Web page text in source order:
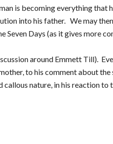
is becoming everything that
into his father. We may
Seven Days (as it gives more
around Emmett Till).
to his comment about the
nature, in his reaction to